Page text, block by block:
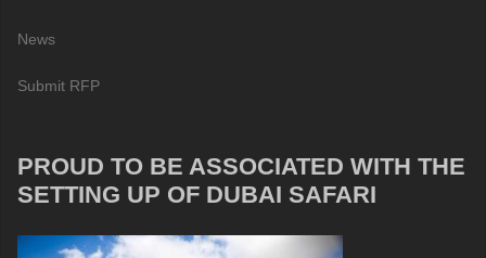
News
Submit RFP
PROUD TO BE ASSOCIATED WITH THE
SETTING UP OF DUBAI SAFARI